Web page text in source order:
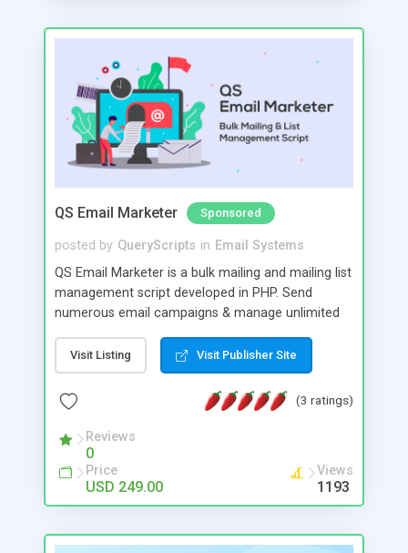
QS Email Marketer Sponsored
posted by QueryScripts in Email Systems
QS Email Marketer is a bulk mailing and mailing list
management script developed in PHP. Send
numerous email campaigns & manage unlimited
projects to manage multiple campaigns and
automatically trigger post dated campaigns.
Detailed statistics, multiple SMTPS & Live tracking
allow you to stay in complete control.
Visit Listing Visit Publisher Site
(3 ratings)
Reviews
0
Price
USD 249.00
Views
1193